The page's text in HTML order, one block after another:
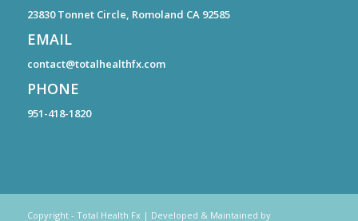
23830 Tonnet Circle, Romoland CA 92585
EMAIL
contact@totalhealthfx.com
PHONE
951-418-1820
Copyright - Total Health Fx | Developed & Maintained by